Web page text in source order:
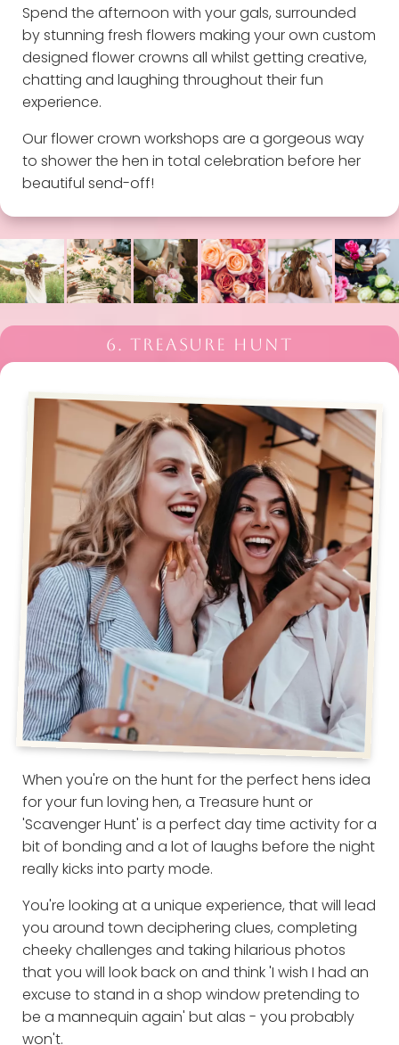
Spend the afternoon with your gals, surrounded
by stunning fresh flowers making your own custom
designed flower crowns all whilst getting creative,
chatting and laughing throughout their fun
experience.
Our flower crown workshops are a gorgeous way
to shower the hen in total celebration before her
beautiful send-off!
6. TREASURE HUNT
When you're on the hunt for the perfect hens idea
for your fun loving hen, a Treasure hunt or
'Scavenger Hunt' is a perfect day time activity for a
bit of bonding and a lot of laughs before the night
really kicks into party mode.
You're looking at a unique experience, that will lead
you around town deciphering clues, completing
cheeky challenges and taking hilarious photos
that you will look back on and think 'I wish I had an
excuse to stand in a shop window pretending to
be a mannequin again' but alas - you probably
won't.